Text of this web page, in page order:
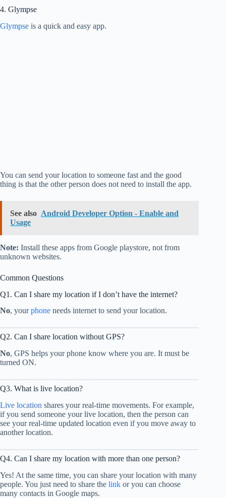
4. Glympse
Glympse is a quick and easy app.
You can send your location to someone fast and the good
thing is that the other person does not need to install the app.
See also Android Developer Option - Enable and
Usage
Note: Install these apps from Google playstore, not from
unknown websites.
Common Questions
Q1. Can I share my location if I don’t have the internet?
No, yourphone needs internet to send your location.
Q2. Can I share location without GPS?
No, GPS helps your phone know where you are. It must be
turned ON.
Q3. What is live location?
Live location shares your real-time movements. For example,
if you send someone your live location, then the person can
see your real-time updated location even if you move away to
another location.
Q4. Can I share my location with more than one person?
Yes! At the same time, you can share your location with many
people. You just need to share the link or you can choose
many contacts in Google maps.